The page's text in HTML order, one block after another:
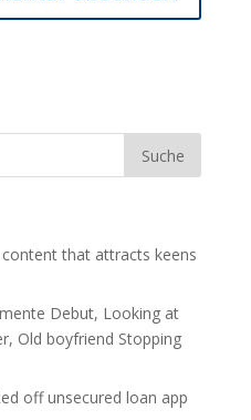
that attracts keens
Debut, Looking at
Old boyfriend Stopping
off unsecured loan app